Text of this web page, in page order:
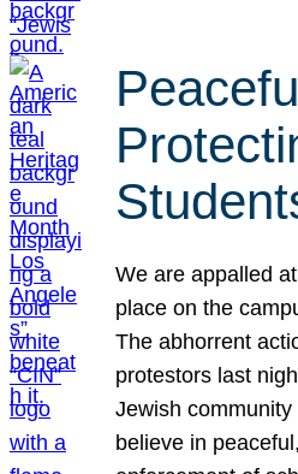
We are appalled
place on the
The abhorrent
protestors last
Jewish
believe in